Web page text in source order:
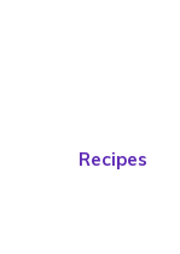
Recipes